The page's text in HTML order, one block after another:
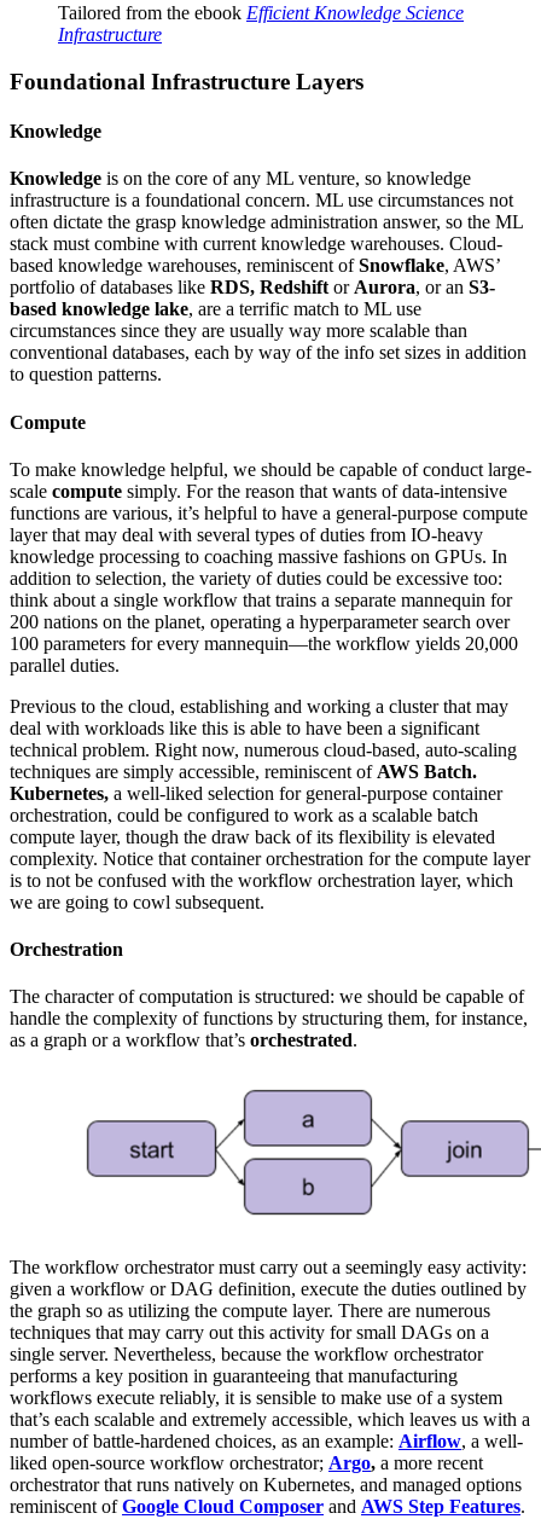
Tailored from the ebook Efficient Knowledge Science
Infrastructure
Foundational Infrastructure Layers
Knowledge
Knowledge is on the core of any ML venture, so knowledge
infrastructure is a foundational concern. ML use circumstances not
often dictate the grasp knowledge administration answer, so the ML
stack must combine with current knowledge warehouses. Cloud-
based knowledge warehouses, reminiscent ofSnowflake, AWS’
portfolio of databases like RDS, RedshiftorAurora, or an S3-
based knowledge lake, are a terrific match to ML use
circumstances since they are usually way more scalable than
conventional databases, each by way of the info set sizes in addition
to question patterns.
Compute
To make knowledge helpful, we should be capable of conduct large-
scale compute simply. For the reason that wants of data-intensive
functions are various, it’s helpful to have a general-purpose compute
layer that may deal with several types of duties from IO-heavy
knowledge processing to coaching massive fashions on GPUs. In
addition to selection, the variety of duties could be excessive too:
think about a single workflow that trains a separate mannequin for
200 nations on the planet, operating a hyperparameter search over
100 parameters for every mannequin—the workflow yields 20,000
parallel duties.
Previous to the cloud, establishing and working a cluster that may
deal with workloads like this is able to have been a significant
technical problem. Right now, numerous cloud-based, auto-scaling
techniques are simply accessible, reminiscent of AWS Batch.
Kubernetes, a well-liked selection for general-purpose container
orchestration, could be configured to work as a scalable batch
compute layer, though the draw back of its flexibility is elevated
complexity. Notice that container orchestration for the compute layer
is to not be confused with the workflow orchestration layer, which
we are going to cowl subsequent.
Orchestration
The character of computation is structured: we should be capable of
handle the complexity of functions by structuring them, for instance,
as a graph or a workflow that’s orchestrated.
The workflow orchestrator must carry out a seemingly easy activity:
given a workflow or DAG definition, execute the duties outlined by
the graph so as utilizing the compute layer. There are numerous
techniques that may carry out this activity for small DAGs on a
single server. Nevertheless, because the workflow orchestrator
performs a key position in guaranteeing that manufacturing
workflows execute reliably, it is sensible to make use of a system
that’s each scalable and extremely accessible, which leaves us with a
number of battle-hardened choices, as an example: Airflow, a well-
liked open-source workflow orchestrator; Argo, a more recent
orchestrator that runs natively on Kubernetes, and managed options
reminiscent ofGoogle Cloud Composer and AWS Step Features.